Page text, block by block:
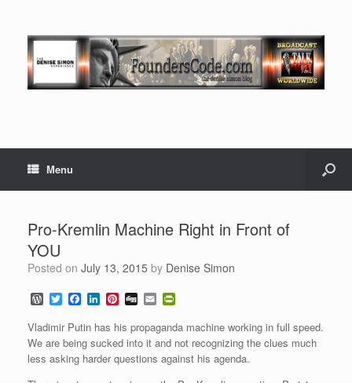
Menu
Pro-Kremlin Machine Right in Front of
YOU
Posted on July 13, 2015 by Denise Simon
W
o
r
d
P
r
T
w
i
t
t
e
F
a
c
e
b
o
L
n
k
e
d
P
n
t
e
r
D
g
g
E
m
a
i
l
i
n
t
F
Vladimir Putin has his propaganda machine working in full speed.
We are being sucked into it and not recognizing the clues much
less asking harder questions against his agenda.